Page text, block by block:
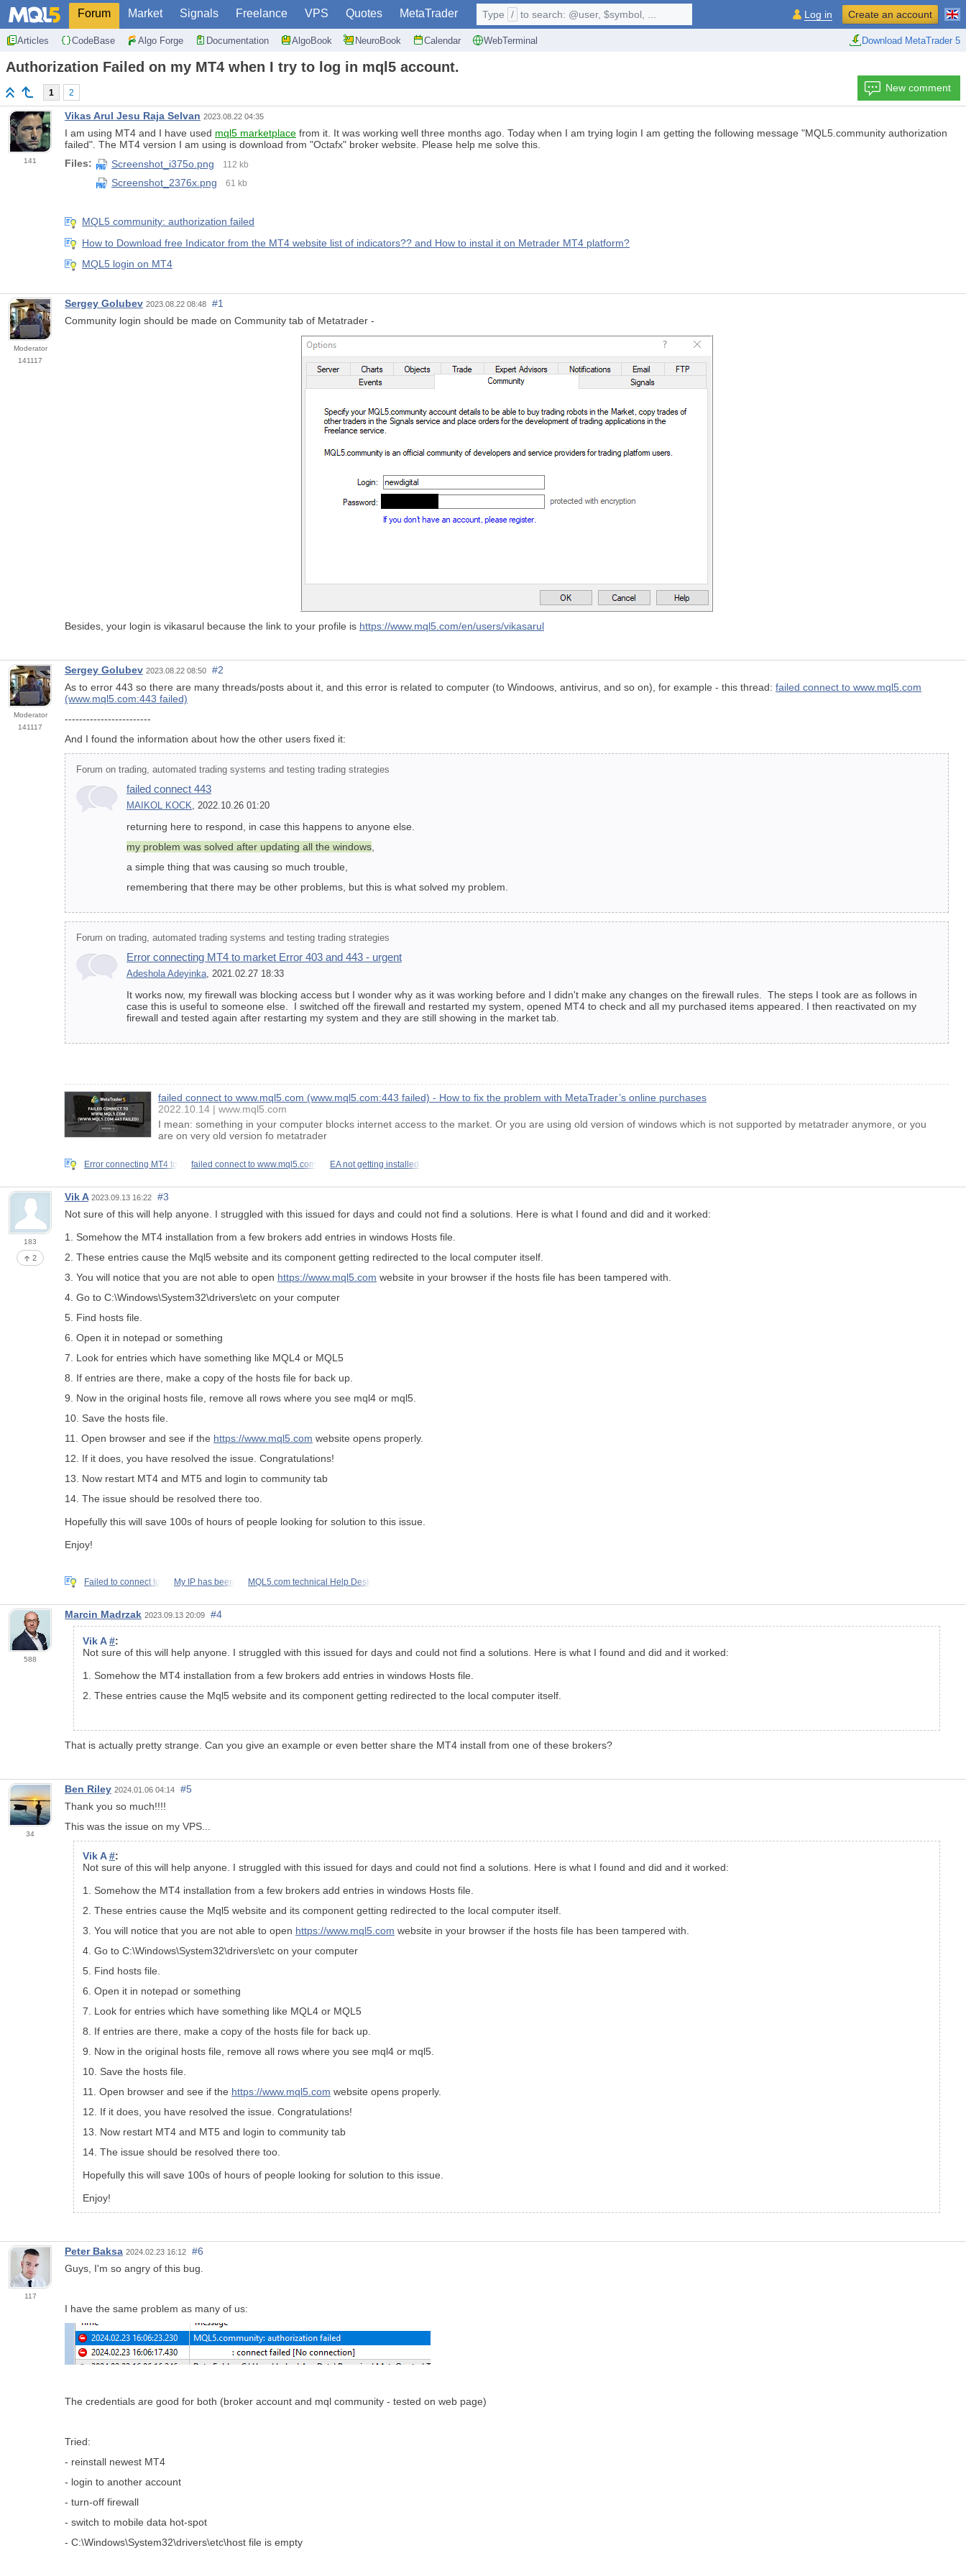
Forum Market Signals Freelance VPS Quotes MetaTrader
Articles CodeBase Algo Forge Documentation AlgoBook NeuroBook Calendar WebTerminal Download MetaTrader 5
Type / to search: @user, $symbol, ... Log in Create an account
Authorization Failed on my MT4 when I try to log in mql5 account.
1 2 New comment
141
Vikas Arul Jesu Raja Selvan 2023.08.22 04:35
I am using MT4 and I have used mql5 marketplace from it. It was working well three months ago. Today when I am trying login I am getting the following message "MQL5.community authorization
failed". The MT4 version I am using is download from "Octafx" broker website. Please help me solve this.
Files:
Screenshot_i375o.png 112 kb
Screenshot_2376x.png 61 kb
MQL5 community: authorization failed
How to Download free Indicator from the MT4 website list of indicators?? and How to instal it on Metrader MT4 platform?
MQL5 login on MT4
Moderator
141117
Sergey Golubev 2023.08.22 08:48
#1
Community login should be made on Community tab of Metatrader -
Besides, your login is vikasarul because the link to your profile is https://www.mql5.com/en/users/vikasarul
Moderator
141117
Sergey Golubev 2023.08.22 08:50
#2
As to error 443 so there are many threads/posts about it, and this error is related to computer (to Windoows, antivirus, and so on), for example - this thread: failed connect to www.mql5.com
(www.mql5.com:443 failed)
------------------------
And I found the information about how the other users fixed it:
Forum on trading, automated trading systems and testing trading strategies
failed connect 443
MAIKOL KOCK , 2022.10.26 01:20
returning here to respond, in case this happens to anyone else.
my problem was solved after updating all the windows
a simple thing that was causing so much trouble,
remembering that there may be other problems, but this is what solved my problem.
Forum on trading, automated trading systems and testing trading strategies
Error connecting MT4 to market Error 403 and 443 - urgent
Adeshola Adeyinka , 2021.02.27 18:33
It works now, my firewall was blocking access but I wonder why as it was working before and I didn't make any changes on the firewall rules. The steps I took are as follows in
case this is useful to someone else. I switched off the firewall and restarted my system, opened MT4 to check and all my purchased items appeared. I then reactivated on my
firewall and tested again after restarting my system and they are still showing in the market tab.
failed connect to www.mql5.com (www.mql5.com:443 failed) - How to fix the problem with MetaTrader’s online purchases
2022.10.14
www.mql5.com
I mean: something in your computer blocks internet access to the market. Or you are using old version of windows which is not supported by metatrader anymore, or you
are on very old version fo metatrader
Error connecting MT4 to failed connect to www.mql5.com EA not getting installed:
183
2
Vik A 2023.09.13 16:22
#3
Not sure of this will help anyone. I struggled with this issued for days and could not find a solutions. Here is what I found and did and it worked:
1. Somehow the MT4 installation from a few brokers add entries in windows Hosts file.
2. These entries cause the Mql5 website and its component getting redirected to the local computer itself.
3. You will notice that you are not able to open https://www.mql5.com website in your browser if the hosts file has been tampered with.
4. Go to C:\Windows\System32\drivers\etc on your computer
5. Find hosts file.
6. Open it in notepad or something
7. Look for entries which have something like MQL4 or MQL5
8. If entries are there, make a copy of the hosts file for back up.
9. Now in the original hosts file, remove all rows where you see mql4 or mql5.
10. Save the hosts file.
11. Open browser and see if the https://www.mql5.com website opens properly.
12. If it does, you have resolved the issue. Congratulations!
13. Now restart MT4 and MT5 and login to community tab
14. The issue should be resolved there too.
Hopefully this will save 100s of hours of people looking for solution to this issue.
Enjoy!
Failed to connect to My IP has been MQL5.com technical Help Desk
588
Marcin Madrzak 2023.09.13 20:09 #4
Vik A#:
Not sure of this will help anyone. I struggled with this issued for days and could not find a solutions. Here is what I found and did and it worked:
1. Somehow the MT4 installation from a few brokers add entries in windows Hosts file.
2. These entries cause the Mql5 website and its component getting redirected to the local computer itself.
That is actually pretty strange. Can you give an example or even better share the MT4 install from one of these brokers?
34
Ben Riley 2024.01.06 04:14
#5
Thank you so much!!!!
This was the issue on my VPS...
Vik A#:
Not sure of this will help anyone. I struggled with this issued for days and could not find a solutions. Here is what I found and did and it worked:
1. Somehow the MT4 installation from a few brokers add entries in windows Hosts file.
2. These entries cause the Mql5 website and its component getting redirected to the local computer itself.
3. You will notice that you are not able to open https://www.mql5.com website in your browser if the hosts file has been tampered with.
4. Go to C:\Windows\System32\drivers\etc on your computer
5. Find hosts file.
6. Open it in notepad or something
7. Look for entries which have something like MQL4 or MQL5
8. If entries are there, make a copy of the hosts file for back up.
9. Now in the original hosts file, remove all rows where you see mql4 or mql5.
10. Save the hosts file.
11. Open browser and see if the https://www.mql5.com website opens properly.
12. If it does, you have resolved the issue. Congratulations!
13. Now restart MT4 and MT5 and login to community tab
14. The issue should be resolved there too.
Hopefully this will save 100s of hours of people looking for solution to this issue.
Enjoy!
117
Peter Baksa 2024.02.23 16:12
#6
Guys, I'm so angry of this bug.
I have the same problem as many of us:
The credentials are good for both (broker account and mql community - tested on web page)
Tried:
- reinstall newest MT4
- login to another account
- turn-off firewall
- switch to mobile data hot-spot
- C:\Windows\System32\drivers\etc\host file is empty